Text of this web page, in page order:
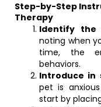
Step-by-Step
Therapy
Identify the
noting when
time, the
behaviors.
Introduce in
pet is
start by